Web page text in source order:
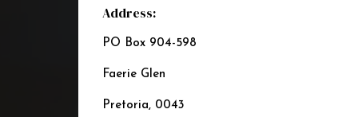
Address:
PO Box 904-598
Faerie Glen
Pretoria, 0043